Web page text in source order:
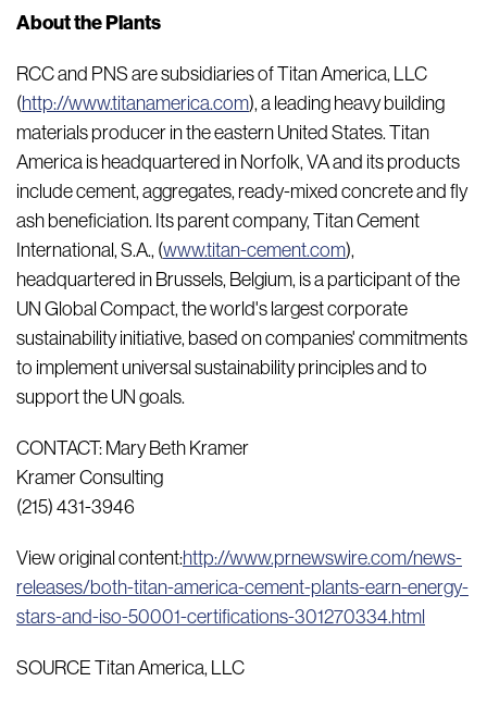
About the Plants
RCC and PNS are subsidiaries of Titan America, LLC
(http://www.titanamerica.com), a leading heavy building
materials producer in the eastern United States. Titan
America is headquartered in Norfolk, VA and its products
include cement, aggregates, ready-mixed concrete and fly
ash beneficiation. Its parent company, Titan Cement
International, S.A., (www.titan-cement.com),
headquartered in Brussels, Belgium, is a participant of the
UN Global Compact, the world's largest corporate
sustainability initiative, based on companies' commitments
to implement universal sustainability principles and to
support the UN goals.
CONTACT: Mary Beth Kramer
Kramer Consulting
(215) 431-3946
View original content:http://www.prnewswire.com/news-
releases/both-titan-america-cement-plants-earn-energy-
stars-and-iso-50001-certifications-301270334.html
SOURCE Titan America, LLC